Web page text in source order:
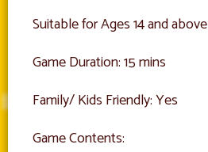
Suitable for Ages 14 and above
Game Duration: 15 mins
Family/ Kids Friendly: Yes
Game Contents: